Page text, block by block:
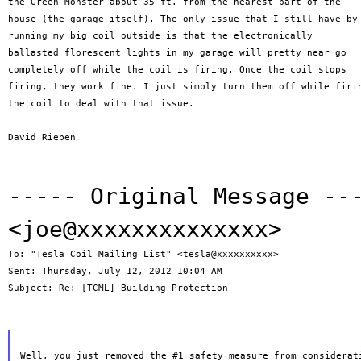
house (the garage itself). The only issue that I still have by
running my big coil outside is that the electronically
ballasted florescent lights in my garage will pretty near go
completely off while the coil is firing. Once the coil stops
firing, they work fine. I just simply turn them off while
the coil to deal with that issue.
David Rieben
----- Original Message
<joe@xxxxxxxxxxxxxx>
To: "Tesla Coil Mailing List" <tesla@xxxxxxxxxx>
Sent: Thursday, July 12, 2012 10:04 AM
Subject: Re: [TCML] Building Protection